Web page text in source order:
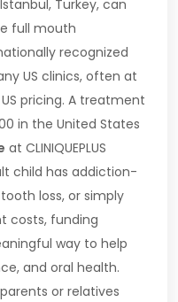
Turkey, can
full mouth
recognized
US clinics, often at
pricing. A treatment
in the United States
at CLINIQUEPLUS
child has addiction-
loss, or simply
costs, funding
way to help
and oral health.
or relatives